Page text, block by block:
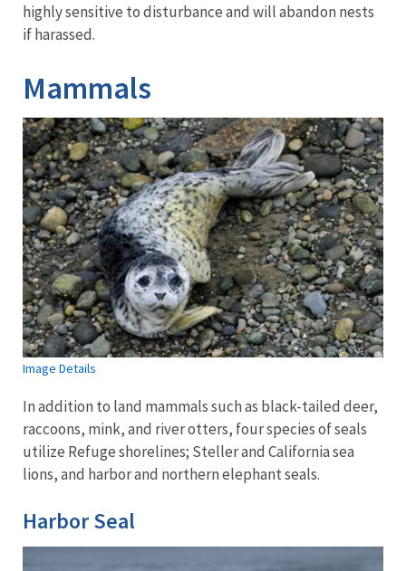
highly sensitive to disturbance and will abandon nests
if harassed.
Mammals
Image Details
In addition to land mammals such as black-tailed deer,
raccoons, mink, and river otters, four species of seals
utilize Refuge shorelines; Steller and California sea
lions, and harbor and northern elephant seals.
Harbor Seal